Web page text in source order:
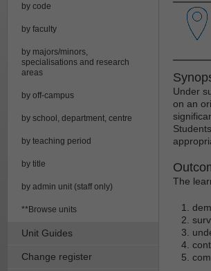
by code
by faculty
by majors/minors,
specialisations and research
areas
by off-campus
by school, department, centre
by teaching period
by title
by admin unit (staff only)
**Browse units
Unit Guides
Change register
Under
on an
The